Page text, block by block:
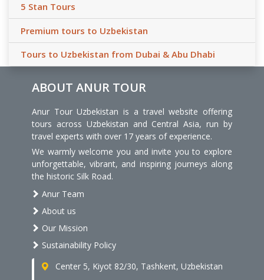
5 Stan Tours
Premium tours to Uzbekistan
Tours to Uzbekistan from Dubai & Abu Dhabi
ABOUT ANUR TOUR
Anur Tour Uzbekistan is a travel website offering
tours across Uzbekistan and Central Asia, run by
travel experts with over 17 years of experience.
We warmly welcome you and invite you to explore
unforgettable, vibrant, and inspiring journeys along
the historic Silk Road.
Anur Team
About us
Our Mission
Sustainability Policy
Center 5, Kiyot 82/30, Tashkent, Uzbekistan